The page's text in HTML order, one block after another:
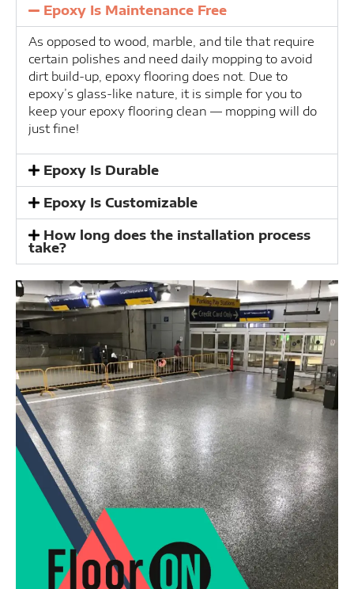
Epoxy Is Maintenance Free
As opposed to wood, marble, and tile that require
certain polishes and need daily mopping to avoid
dirt build-up, epoxy flooring does not. Due to
epoxy’s glass-like nature, it is simple for you to
keep your epoxy flooring clean — mopping will do
just fine!
Epoxy Is Durable
Epoxy Is Customizable
How long does the installation process
take?